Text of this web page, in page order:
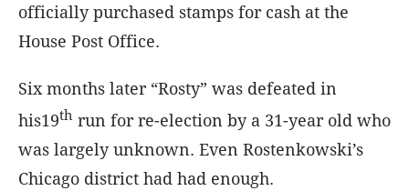
officially purchased stamps for cash at the
House Post Office.
Six months later “Rosty” was defeated in
his19th run for re-election by a 31-year old who
was largely unknown. Even Rostenkowski’s
Chicago district had had enough.